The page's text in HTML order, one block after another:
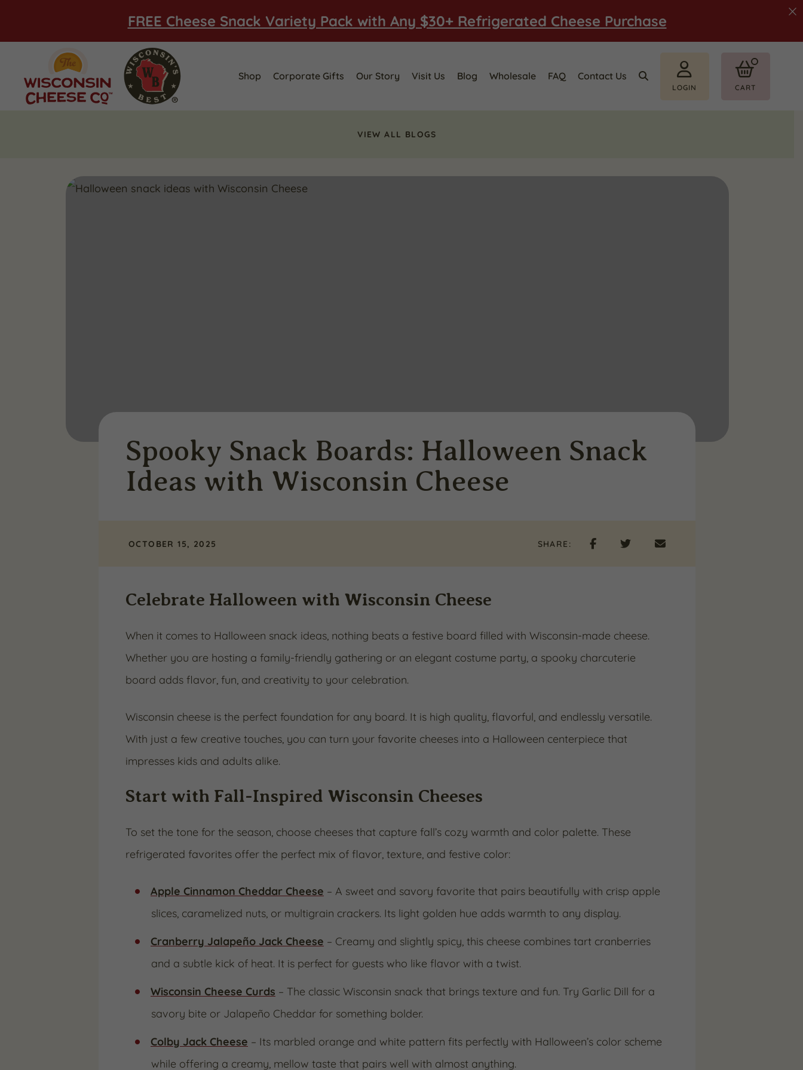
FREE Cheese Snack Variety Pack with Any $30+ Refrigerated Cheese Purchase
Shop Corporate Gifts Our Story Visit Us Blog Wholesale FAQ Contact Us
LOGIN CART
VIEW ALL BLOGS
Spooky Snack Boards: Halloween Snack
Ideas with Wisconsin Cheese
OCTOBER 15, 2025 SHARE:
Celebrate Halloween with Wisconsin Cheese
When it comes to Halloween snack ideas, nothing beats a festive board filled with Wisconsin-made cheese.
Whether you are hosting a family-friendly gathering or an elegant costume party, a spooky charcuterie
board adds flavor, fun, and creativity to your celebration.
Wisconsin cheese is the perfect foundation for any board. It is high quality, flavorful, and endlessly versatile.
With just a few creative touches, you can turn your favorite cheeses into a Halloween centerpiece that
impresses kids and adults alike.
Start with Fall-Inspired Wisconsin Cheeses
To set the tone for the season, choose cheeses that capture fall’s cozy warmth and color palette. These
refrigerated favorites offer the perfect mix of flavor, texture, and festive color:
Apple Cinnamon Cheddar Cheese – A sweet and savory favorite that pairs beautifully with crisp apple
slices, caramelized nuts, or multigrain crackers. Its light golden hue adds warmth to any display.
Cranberry Jalapeño Jack Cheese – Creamy and slightly spicy, this cheese combines tart cranberries
and a subtle kick of heat. It is perfect for guests who like flavor with a twist.
Wisconsin Cheese Curds – The classic Wisconsin snack that brings texture and fun. Try Garlic Dill for a
savory bite or Jalapeño Cheddar for something bolder.
Colby Jack Cheese – Its marbled orange and white pattern fits perfectly with Halloween’s color scheme
while offering a creamy, mellow taste that pairs well with almost anything.